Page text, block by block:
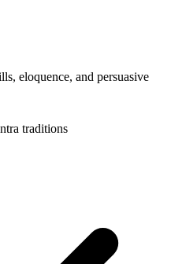
eloquence, and persuasive
traditions